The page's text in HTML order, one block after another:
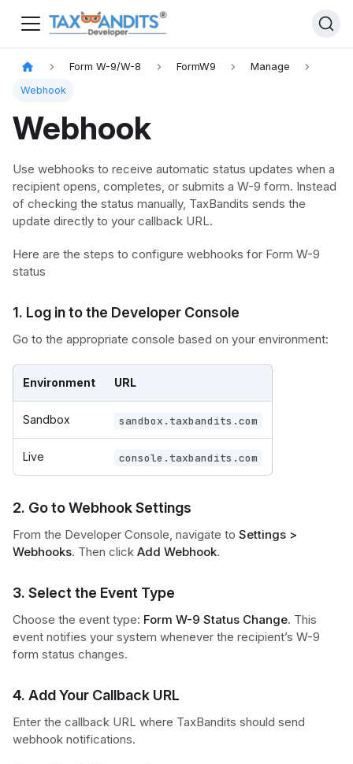
Form W-9/W-8 FormW9 Manage
Webhook
Webhook
Use webhooks to receive automatic status updates when a
recipient opens, completes, or submits a W-9 form. Instead
of checking the status manually, TaxBandits sends the
update directly to your callback URL.
Here are the steps to configure webhooks for Form W-9
status
1. Log in to the Developer Console
Go to the appropriate console based on your environment:
Environment URL
Sandbox sandbox.taxbandits.com
Live console.taxbandits.com
2. Go to Webhook Settings
From the Developer Console, navigate to Settings >
Webhooks. Then click Add Webhook.
3. Select the Event Type
Choose the event type: Form W-9 Status Change. This
event notifies your system whenever the recipient’s W-9
form status changes.
4. Add Your Callback URL
Enter the callback URL where TaxBandits should send
webhook notifications.